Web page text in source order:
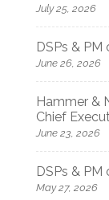
July 25, 2026
DSPs &
June 26, 2026
Hammer &
Chief
June 23, 2026
DSPs &
May 27, 2026